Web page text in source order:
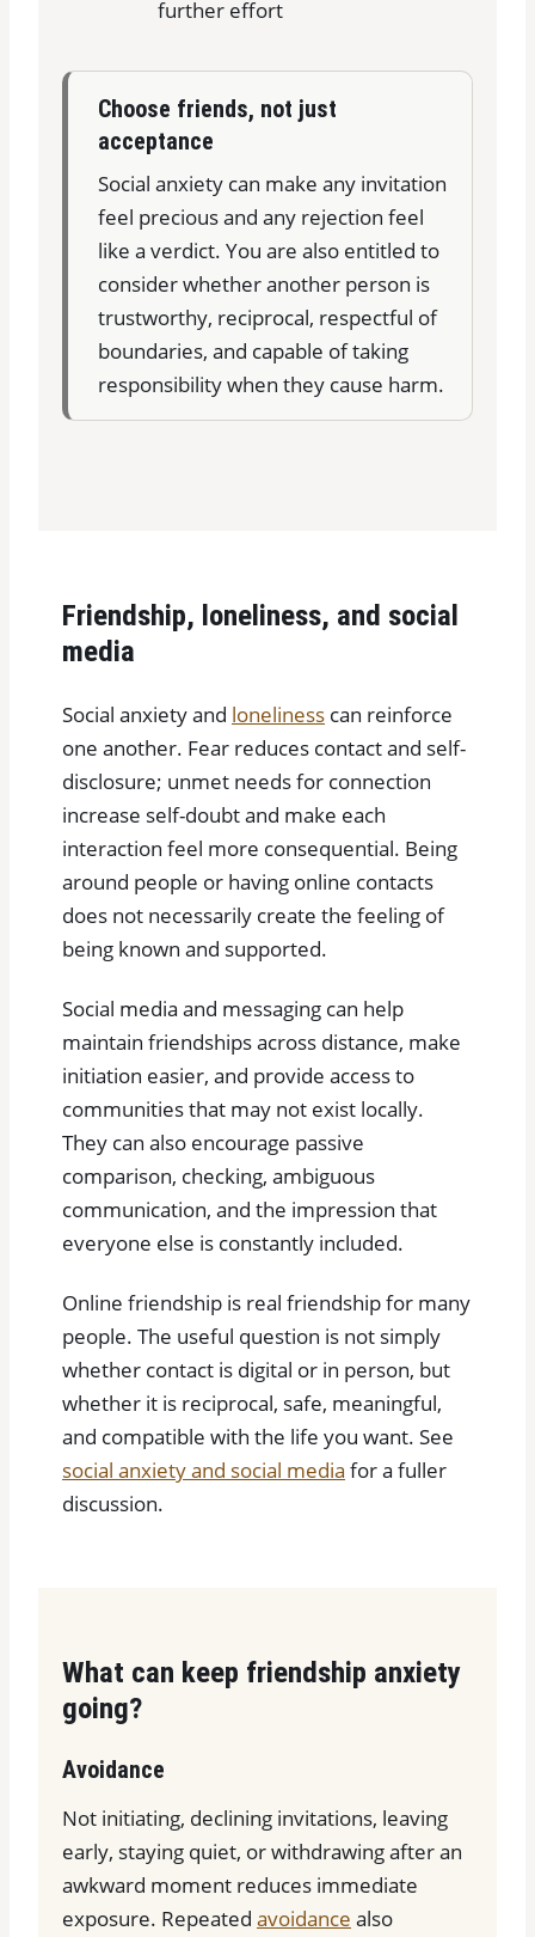
further effort
Choose friends, not just
acceptance
Social anxiety can make any invitation
feel precious and any rejection feel
like a verdict. You are also entitled to
consider whether another person is
trustworthy, reciprocal, respectful of
boundaries, and capable of taking
responsibility when they cause harm.
Friendship, loneliness, and social
media
Social anxiety and loneliness can reinforce
one another. Fear reduces contact and self-
disclosure; unmet needs for connection
increase self-doubt and make each
interaction feel more consequential. Being
around people or having online contacts
does not necessarily create the feeling of
being known and supported.
Social media and messaging can help
maintain friendships across distance, make
initiation easier, and provide access to
communities that may not exist locally.
They can also encourage passive
comparison, checking, ambiguous
communication, and the impression that
everyone else is constantly included.
Online friendship is real friendship for many
people. The useful question is not simply
whether contact is digital or in person, but
whether it is reciprocal, safe, meaningful,
and compatible with the life you want. See
social anxiety and social media for a fuller
discussion.
What can keep friendship anxiety
going?
Avoidance
Not initiating, declining invitations, leaving
early, staying quiet, or withdrawing after an
awkward moment reduces immediate
exposure. Repeated avoidance also